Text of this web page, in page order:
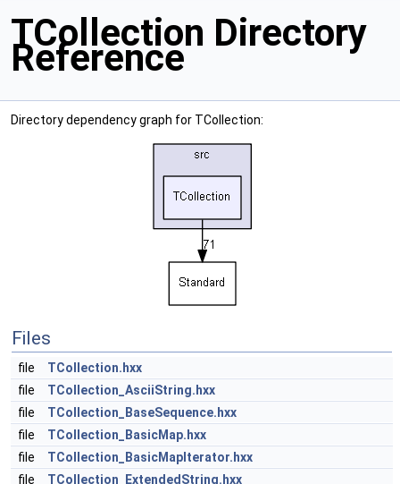
TCollection Directory
Reference
Directory dependency graph for TCollection:
Files
file
TCollection.hxx
file
TCollection_AsciiString.hxx
file
TCollection_BaseSequence.hxx
file
TCollection_BasicMap.hxx
file
TCollection_BasicMapIterator.hxx
file
TCollection_ExtendedString.hxx